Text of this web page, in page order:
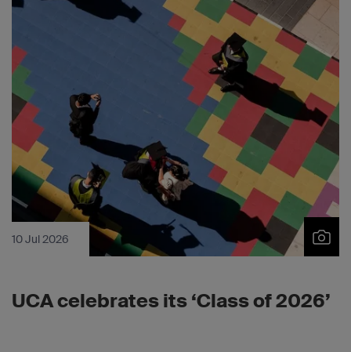
10 Jul 2026
UCA celebrates its ‘Class of 2026’